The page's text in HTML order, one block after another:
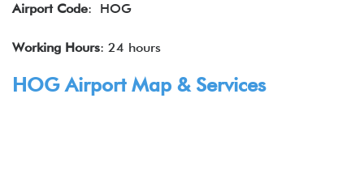
Airport Code: HOG
Working Hours: 24 hours
HOG Airport Map & Services